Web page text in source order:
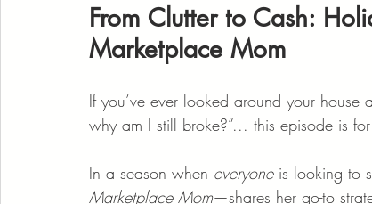
From Clutter to Cash:
Marketplace Mom
If you’ve ever looked around your
why am I still broke?”... this episode is
In a season when everyone is looking to
Marketplace Mom—shares her go-to